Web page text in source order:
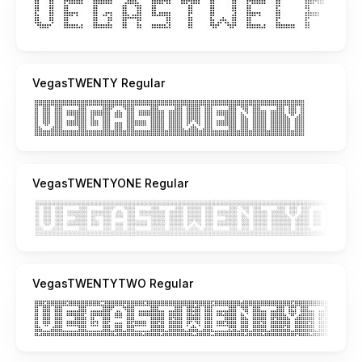
VegasTWENTY Regular
VegasTWENTYONE Regular
VegasTWENTYTWO Regular